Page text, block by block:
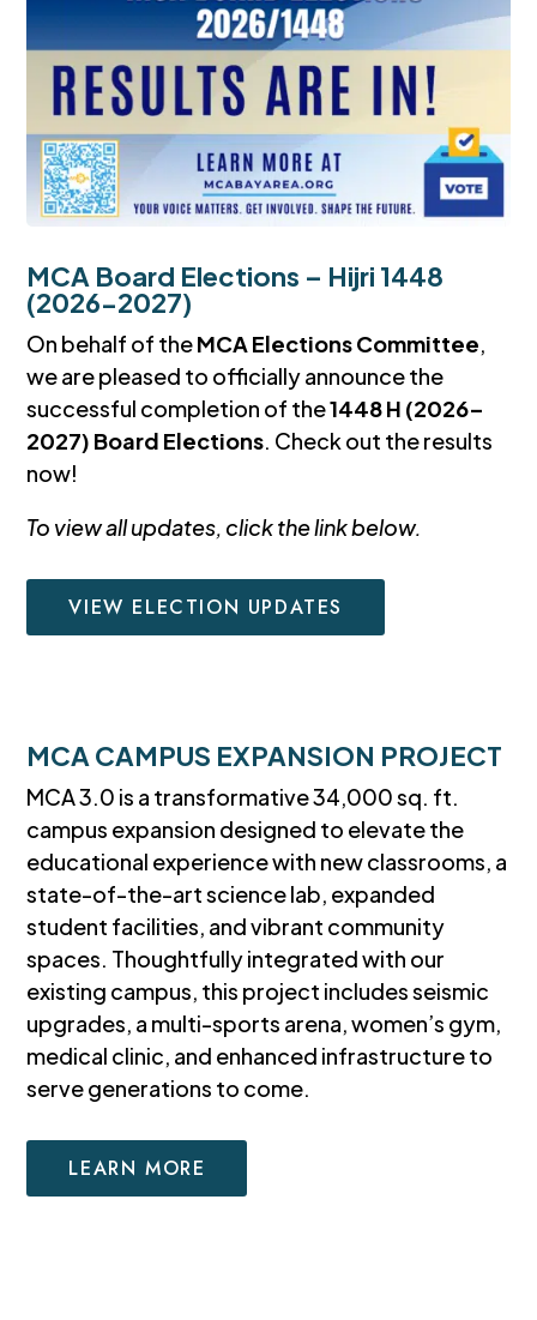
MCA Board Elections – Hijri 1448
(2026-2027)
On behalf of theMCA Elections Committee,
we are pleased to officially announce the
successful completion of the1448 H (2026–
2027) Board Elections. Check out the results
now!
To view all updates, click the link below.
VIEW ELECTION UPDATES
MCA CAMPUS EXPANSION PROJECT
MCA 3.0 is a transformative 34,000 sq. ft.
campus expansion designed to elevate the
educational experience with new classrooms, a
state-of-the-art science lab, expanded
student facilities, and vibrant community
spaces. Thoughtfully integrated with our
existing campus, this project includes seismic
upgrades, a multi-sports arena, women’s gym,
medical clinic, and enhanced infrastructure to
serve generations to come.
LEARN MORE